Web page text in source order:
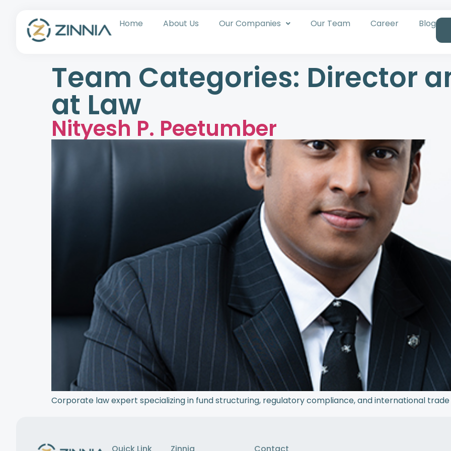
Home About Us Our Companies Our Team Career Blog
Team Categories: Director
at Law
Nityesh P. Peetumber
Corporate law expert specializing in fund structuring, regulatory compliance, and international trade